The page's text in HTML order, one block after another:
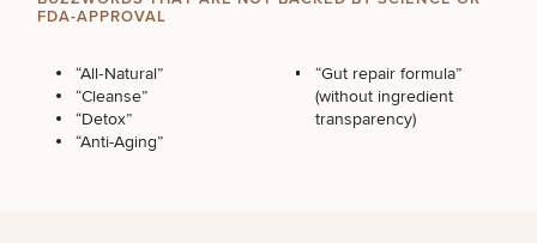
FDA-APPROVAL
“All‑Natural”
“Cleanse”
“Detox”
“Anti-Aging”
“Gut repair formula”
(without ingredient
transparency)